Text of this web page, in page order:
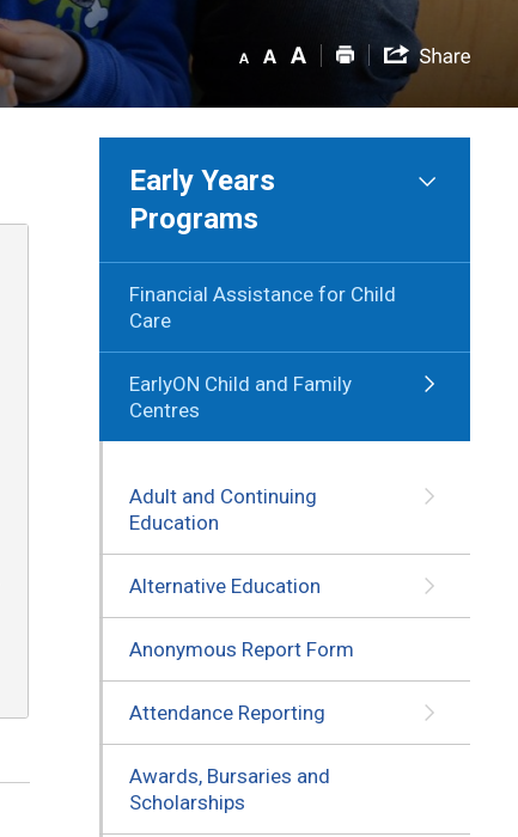
Early Years
Programs
Financial Assistance for Child
Care
EarlyON Child and Family
Centres
Adult and Continuing
Education
Alternative Education
Anonymous Report Form
Attendance Reporting
Awards, Bursaries and
Scholarships